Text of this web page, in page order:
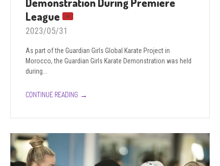
League
2023/05/31
As part of the Guardian Girls Global Karate Project in
Morocco, the Guardian Girls Karate Demonstration was held
during...
CONTINUE READING →